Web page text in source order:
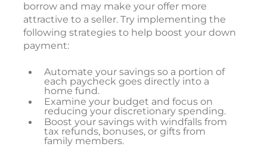
borrow and may make your offer more
attractive to a seller. Try implementing the
following strategies to help boost your down
payment:
Automate your savings so a portion of
each paycheck goes directly into a
home fund.
Examine your budget and focus on
reducing your discretionary spending.
Boost your savings with windfalls from
tax refunds, bonuses, or gifts from
family members.